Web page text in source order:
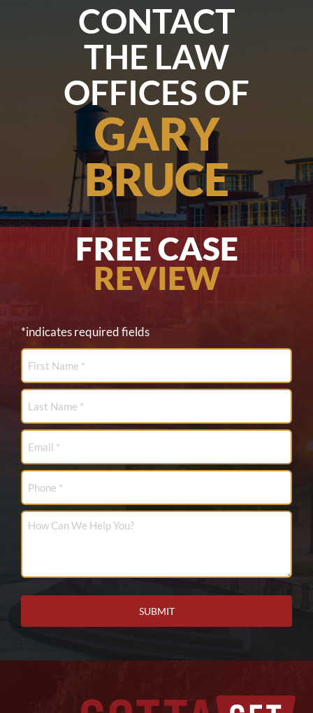
CONTACT
THE LAW
OFFICES OF
GARY
BRUCE
FREE CASE
REVIEW
*indicates required fields
First
Name
*
Last
Name
*
Email
Phone
How